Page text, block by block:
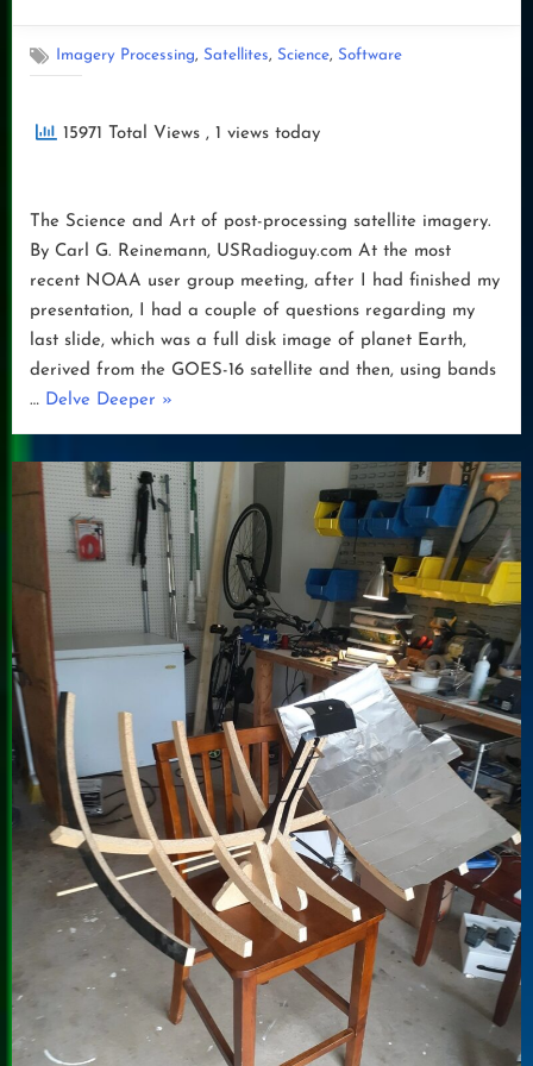
Imagery Processing, Satellites, Science, Software
15971 Total Views , 1 views today
The Science and Art of post-processing satellite imagery.
By Carl G. Reinemann, USRadioguy.com At the most
recent NOAA user group meeting, after I had finished my
presentation, I had a couple of questions regarding my
last slide, which was a full disk image of planet Earth,
derived from the GOES-16 satellite and then, using bands
… Delve Deeper “Satellite
Science
vs
Art:”
»